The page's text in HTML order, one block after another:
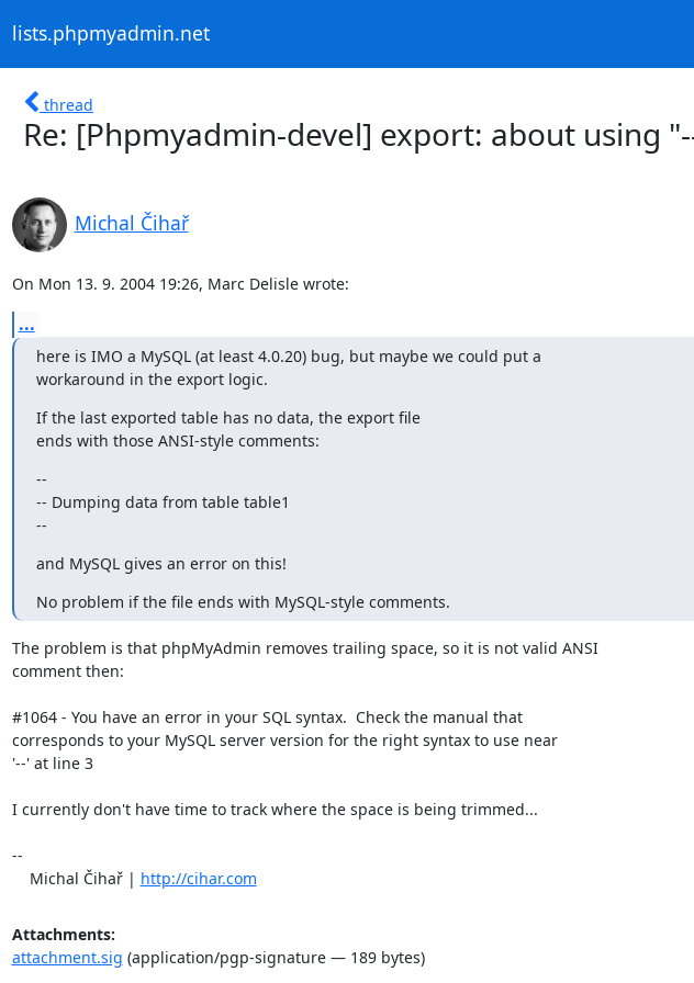
lists.phpmyadmin.net
thread
Re: [Phpmyadmin-devel] export: about using
Michal Čihař
On Mon 13. 9. 2004 19:26, Marc Delisle wrote:
...
here is IMO a MySQL (at least 4.0.20) bug, but maybe we could put a
workaround in the export logic.
If the last exported table has no data, the export file
ends with those ANSI-style comments:
--
-- Dumping data from table table1
--
and MySQL gives an error on this!
No problem if the file ends with MySQL-style comments.
The problem is that phpMyAdmin removes trailing space, so it is not valid ANSI
comment then:
#1064 - You have an error in your SQL syntax.  Check the manual that
corresponds to your MySQL server version for the right syntax to use near
'--' at line 3
I currently don't have time to track where the space is being trimmed...
--
    Michal Čihař |
http://cihar.com
Attachments:
attachment.sig (application/pgp-signature — 189 bytes)